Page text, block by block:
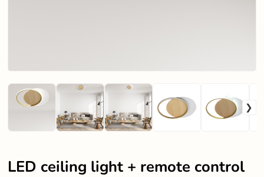
LED ceiling light + remote control